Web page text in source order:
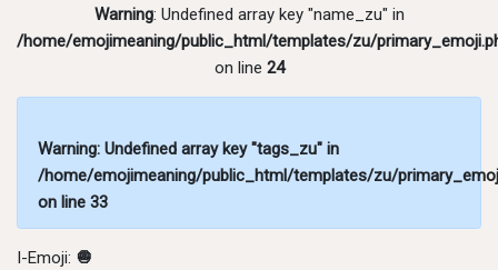
Warning: Undefined array key "name_zu" in
/home/emojimeaning/public_html/templates/zu/
on line 24
Warning: Undefined array key "tags_zu" in
/home/emojimeaning/public_html/templates/zu/
on line 33
I-Emoji: 🧅